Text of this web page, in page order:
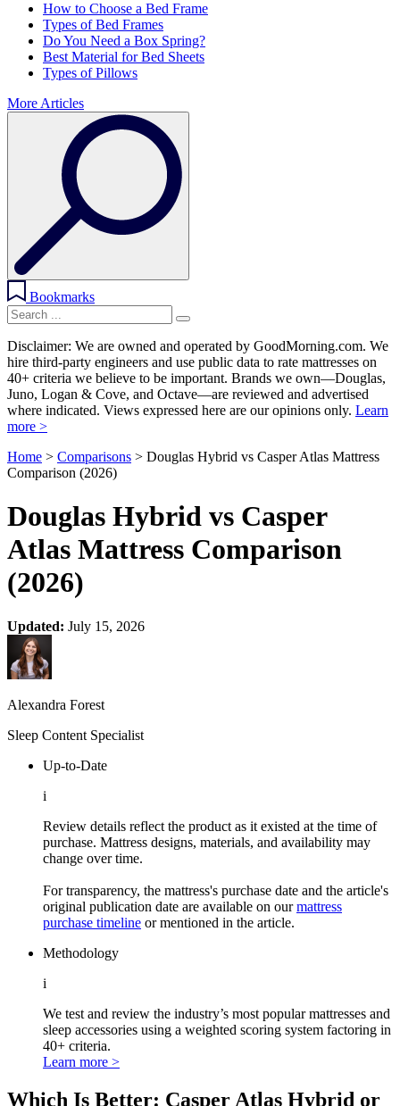
How to Choose a Bed Frame
Types of Bed Frames
Do You Need a Box Spring?
Best Material for Bed Sheets
Types of Pillows
More Articles
Bookmarks
Disclaimer: We are owned and operated by GoodMorning.com. We
hire third-party engineers and use public data to rate mattresses on
40+ criteria we believe to be important. Brands we own—Douglas,
Juno, Logan & Cove, and Octave—are reviewed and advertised
where indicated. Views expressed here are our opinions only. Learn
more >
Home > Comparisons > Douglas Hybrid vs Casper Atlas Mattress
Comparison (2026)
Douglas Hybrid vs Casper
Atlas Mattress Comparison
(2026)
Updated: July 15, 2026
Alexandra Forest
Sleep Content Specialist
Up-to-Date
i
Review details reflect the product as it existed at the time of
purchase. Mattress designs, materials, and availability may
change over time.
For transparency, the mattress's purchase date and the article's
original publication date are available on ourmattress
purchase timeline or mentioned in the article.
Methodology
i
We test and review the industry’s most popular mattresses and
sleep accessories using a weighted scoring system factoring in
40+ criteria.
Learn more >
Which Is Better: Casper Atlas Hybrid or